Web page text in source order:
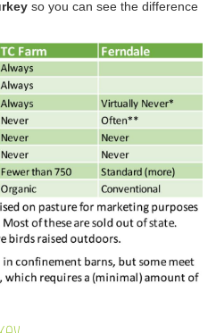
so you can see the difference